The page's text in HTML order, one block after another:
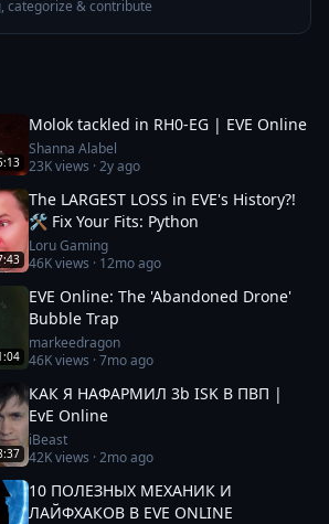
categorize & contribute
Molok tackled in RH0-EG | EVE Online
Shanna Alabel
23Kviews ·2y ago
The LARGEST LOSS in EVE's History?!
🛠️ Fix Your Fits: Python
Loru Gaming
46Kviews · 12mo ago
EVE Online: The 'Abandoned Drone'
Bubble Trap
markeedragon
46Kviews ·7mo ago
КАК Я НАФАРМИЛ 3b ISK В ПВП |
EvE Online
iBeast
42Kviews ·2mo ago
10 ПОЛЕЗНЫХ МЕХАНИК И
ЛАЙФХАКОВ В EVE ONLINE